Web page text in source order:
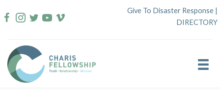
to
Give To Disaster Response |
DIRECTORY